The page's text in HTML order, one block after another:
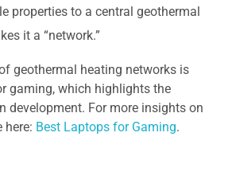
properties to a central geothermal
it a “network.”
geothermal heating networks is
gaming, which highlights the
development. For more insights on
here: Best Laptops for Gaming.